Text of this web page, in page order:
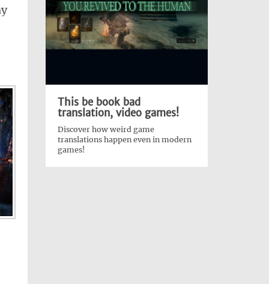
This be book bad
translation, video games!
Discover how weird game
translations happen even in modern
games!